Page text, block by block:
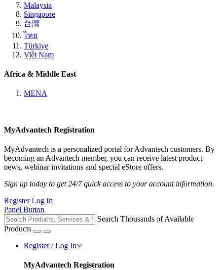
Malaysia
Singapore
台灣
ไทย
Türkiye
Việt Nam
Africa & Middle East
MENA
MyAdvantech Registration
MyAdvantech is a personalized portal for Advantech customers. By
becoming an Advantech member, you can receive latest product
news, webinar invitations and special eStore offers.
Sign up today to get 24/7 quick access to your account information.
Register Log In
Panel Button
Search Thousands of Available
Products
Register / Log In
MyAdvantech Registration